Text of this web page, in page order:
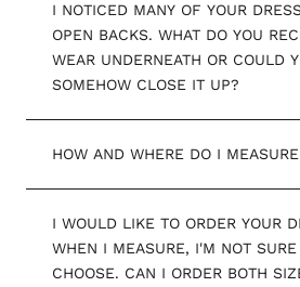
I NOTICED MANY OF YOUR
OPEN BACKS. WHAT DO YOU
WEAR UNDERNEATH OR COULD
SOMEHOW CLOSE IT UP?
HOW AND WHERE DO I
I WOULD LIKE TO ORDER YOUR
WHEN I MEASURE, I'M NOT
CHOOSE. CAN I ORDER BOTH